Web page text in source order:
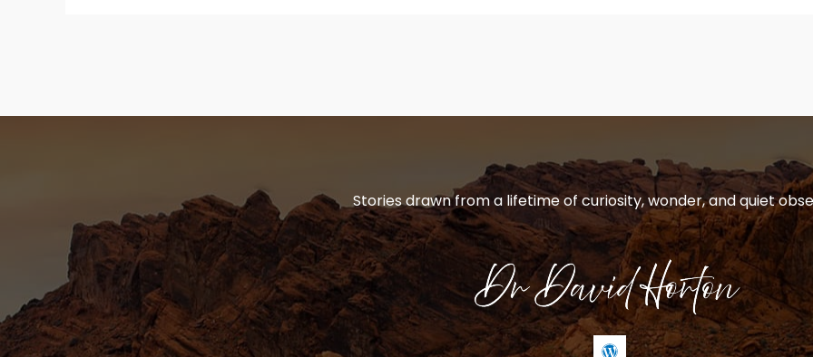
Stories drawn from a lifetime of curiosity, wonder, and quiet